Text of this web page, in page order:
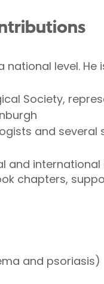
level. He
Society,
and several
and
chapters,
and psoriasis)